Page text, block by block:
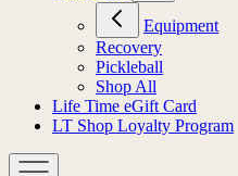
Equipment
Recovery
Pickleball
Shop All
Life Time eGift Card
LT Shop Loyalty Program